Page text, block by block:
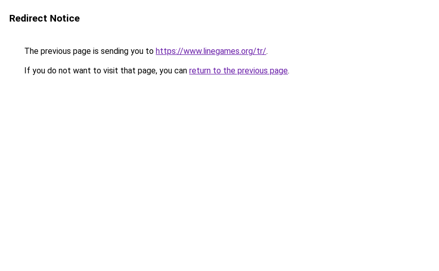
Redirect Notice
The previous page is sending you to https://www.linegames.org/tr/.
If you do not want to visit that page, you can return to the previous page.